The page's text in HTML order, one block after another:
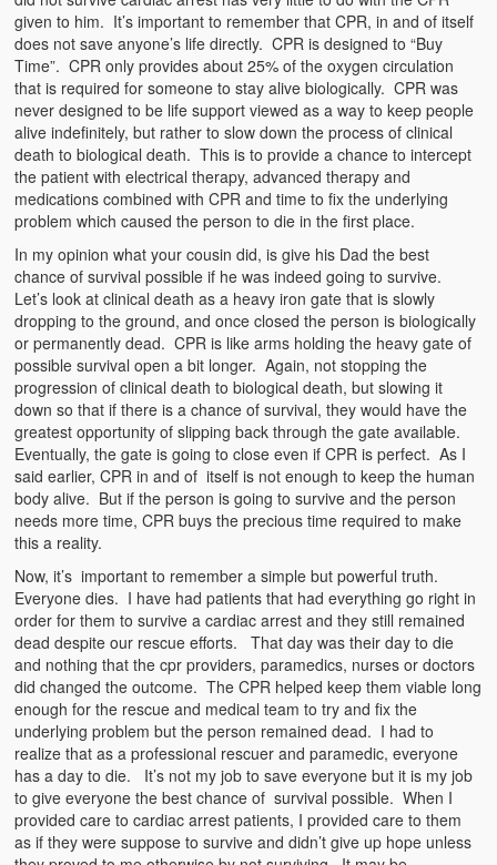
given to him. It’s important to remember that CPR, in and of itself
does not save anyone’s life directly. CPR is designed to “Buy
Time”. CPR only provides about 25% of the oxygen circulation
that is required for someone to stay alive biologically. CPR was
never designed to be life support viewed as a way to keep people
alive indefinitely, but rather to slow down the process of clinical
death to biological death. This is to provide a chance to intercept
the patient with electrical therapy, advanced therapy and
medications combined with CPR and time to fix the underlying
problem which caused the person to die in the first place.
In my opinion what your cousin did, is give his Dad the best
chance of survival possible if he was indeed going to survive.
Let’s look at clinical death as a heavy iron gate that is slowly
dropping to the ground, and once closed the person is biologically
or permanently dead. CPR is like arms holding the heavy gate of
possible survival open a bit longer. Again, not stopping the
progression of clinical death to biological death, but slowing it
down so that if there is a chance of survival, they would have the
greatest opportunity of slipping back through the gate available.
Eventually, the gate is going to close even if CPR is perfect. As I
said earlier, CPR in and of itself is not enough to keep the human
body alive. But if the person is going to survive and the person
needs more time, CPR buys the precious time required to make
this a reality.
Now, it’s important to remember a simple but powerful truth.
Everyone dies. I have had patients that had everything go right in
order for them to survive a cardiac arrest and they still remained
dead despite our rescue efforts. That day was their day to die
and nothing that the cpr providers, paramedics, nurses or doctors
did changed the outcome. The CPR helped keep them viable long
enough for the rescue and medical team to try and fix the
underlying problem but the person remained dead. I had to
realize that as a professional rescuer and paramedic, everyone
has a day to die. It’s not my job to save everyone but it is my job
to give everyone the best chance of survival possible. When I
provided care to cardiac arrest patients, I provided care to them
as if they were suppose to survive and didn’t give up hope unless